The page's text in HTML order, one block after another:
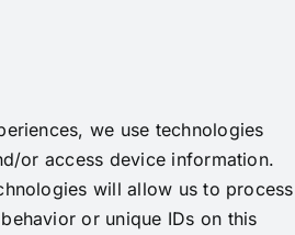
we use technologies
or access device information.
will allow us to process
or unique IDs on this